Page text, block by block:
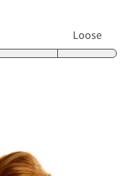
Loose